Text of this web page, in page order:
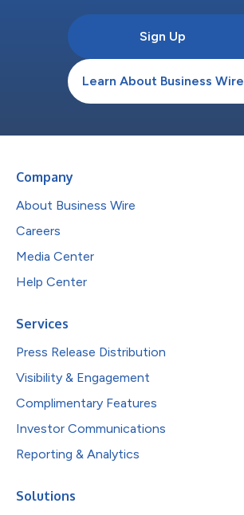
Sign Up
Learn About Business Wire
Company
About Business Wire
Careers
Media Center
Help Center
Services
Press Release Distribution
Visibility & Engagement
Complimentary Features
Investor Communications
Reporting & Analytics
Solutions